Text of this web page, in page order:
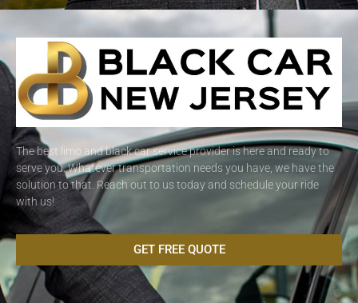
The best limo and black car service provider is here and ready to
serve you. Whatever transportation needs you have, we have the
solution to that. Reach out to us today and schedule your ride
with us!
GET FREE QUOTE